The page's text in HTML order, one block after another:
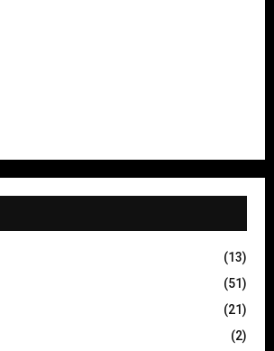
(13)
(51)
(21)
(2)